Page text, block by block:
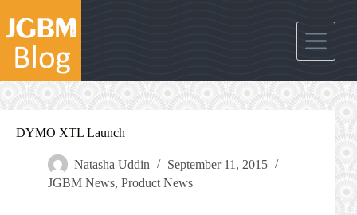
content
DYMO XTL Launch
Natasha Uddin
September 11, 2015
JGBM News, Product News